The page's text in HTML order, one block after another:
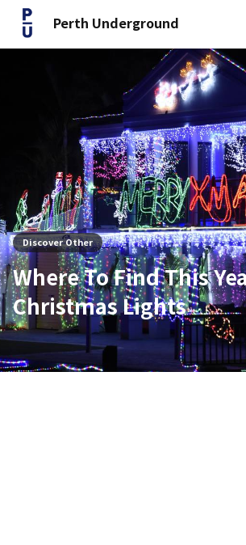
Perth Underground
Discover Other
Where To Find This
Christmas Lights